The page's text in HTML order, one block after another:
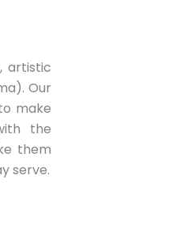
artistic
Our
make
the
them
serve.